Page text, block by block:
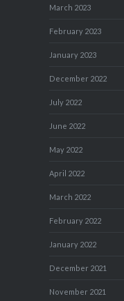
March 2023
February 2023
January 2023
December 2022
July 2022
June 2022
May 2022
April 2022
March 2022
February 2022
January 2022
December 2021
November 2021